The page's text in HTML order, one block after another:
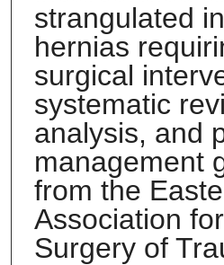
strangulated
hernias
surgical
systematic
analysis, and
management
from the
Association
Surgery of